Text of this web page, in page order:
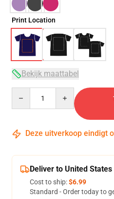
Print Location
Bekijk maattabel
Deze uitverkoop eindigt
Deliver to United States
Cost to ship:$6.99
Standard - Order today to